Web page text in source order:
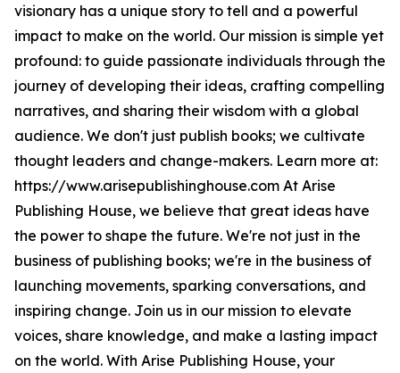
visionary has a unique story to tell and a powerful
impact to make on the world. Our mission is simple yet
profound: to guide passionate individuals through the
journey of developing their ideas, crafting compelling
narratives, and sharing their wisdom with a global
audience. We don't just publish books; we cultivate
thought leaders and change-makers. Learn more at:
https://www.arisepublishinghouse.com At Arise
Publishing House, we believe that great ideas have
the power to shape the future. We're not just in the
business of publishing books; we're in the business of
launching movements, sparking conversations, and
inspiring change. Join us in our mission to elevate
voices, share knowledge, and make a lasting impact
on the world. With Arise Publishing House, your